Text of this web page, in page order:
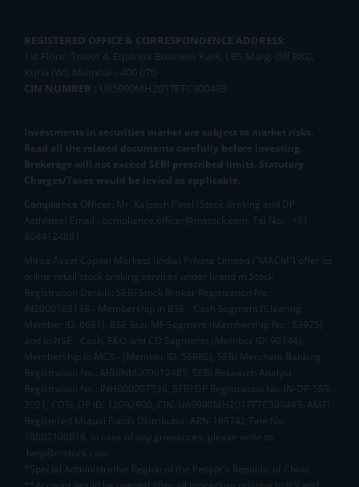
REGISTERED OFFICE & CORRESPONDENCE ADDRESS:
1st Floor, Tower 4, Equinox Business Park, LBS Marg, Off BKC,
Kurla (W), Mumbai - 400 070
CIN NUMBER : U65990MH2017FTC300493
Investments in securities market are subject to market risks.
Read all the related documents carefully before investing.
Brokerage will not exceed SEBI prescribed limits. Statutory
Charges/Taxes would be levied as applicable.
Compliance Officer: Mr. Kalpesh Patel (Stock Broking and DP
Activities) Email - compliance.officer@mstock.com, Tel No: - +91-
8044124881
Mirae Asset Capital Markets (India) Private Limited (“MACM”) offer its
online retail stock broking services under brand m.Stock
Registration Details: SEBI Stock Broker Registration No.:
INZ000163138 - Membership in BSE - Cash Segment (Clearing
Member ID: 6681), BSE Star MF Segment (Membership No : 53975)
and in NSE - Cash, F&O and CD Segments (Member ID: 90144),
Membership in MCX - (Member ID: 56980), SEBI Merchant Banking
Registration No.: MB/INM000012485, SEBI Research Analyst
Registration No.: INH000007526, SEBI DP Registration No: IN-DP-589-
2021, CDSL DP ID: 12092900, CIN: U65990MH2017FTC300493. AMFI
Registered Mutual Funds Distributor: ARN-188742.Tele No:
18002100818. In case of any grievances, please write to
help@mstock.com
*Special Administrative Region of the People's Republic of China